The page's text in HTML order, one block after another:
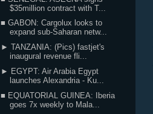
$35million contract with T...
■ GABON: Cargolux looks to
expand sub-Saharan netw...
► TANZANIA: (Pics) fastjet's
inaugural revenue fli...
► EGYPT: Air Arabia Egypt
launches Alexandria - Ku...
■ EQUATORIAL GUINEA: Iberia
goes 7x weekly to Mala...